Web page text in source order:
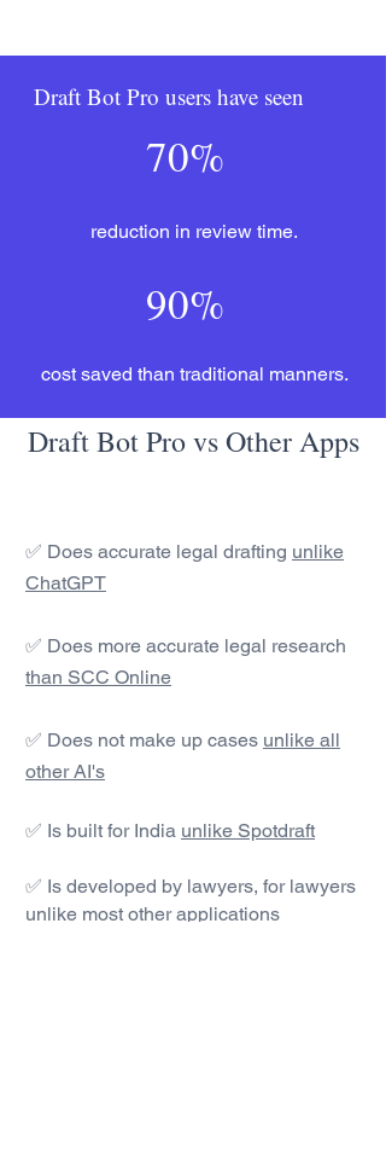
Draft Bot Pro users have seen
70%
reduction in review time.
90%
cost saved than traditional manners.
Draft Bot Pro vs Other Apps
✅ Does accurate legal drafting unlike
ChatGPT
✅ Does more accurate legal research
than SCC Online
✅ Does not make up cases unlike all
other AI's
✅ Is built for India unlike Spotdraft
✅ Is developed by lawyers, for lawyers
unlike most other applications